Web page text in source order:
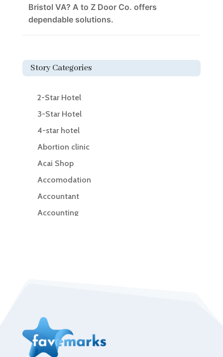
Bristol VA? A to Z Door Co. offers
dependable solutions.
Story Categories
2-Star Hotel
3-Star Hotel
4-star hotel
Abortion clinic
Acai Shop
Accomodation
Accountant
Accounting
Adult day care center
Adult Entertainment Club